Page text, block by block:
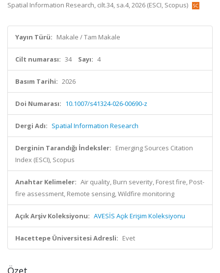
Spatial Information Research, cilt.34, sa.4, 2026 (ESCI, Scopus)
Yayın Türü: Makale / Tam Makale
Cilt numarası: 34 Sayı: 4
Basım Tarihi: 2026
Doi Numarası: 10.1007/s41324-026-00690-z
Dergi Adı: Spatial Information Research
Derginin Tarandığı İndeksler: Emerging Sources Citation
Index (ESCI), Scopus
Anahtar Kelimeler: Air quality, Burn severity, Forest fire, Post-
fire assessment, Remote sensing, Wildfire monitoring
Açık Arşiv Koleksiyonu: AVESİS Açık Erişim Koleksiyonu
Hacettepe Üniversitesi Adresli: Evet
Özet